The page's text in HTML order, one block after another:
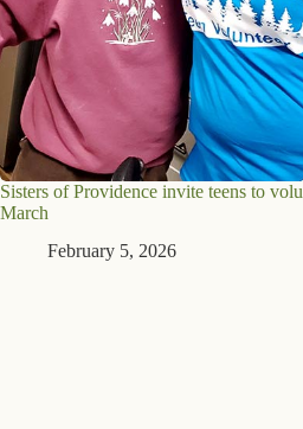
Sisters of Providence invite teens to
March
February 5, 2026